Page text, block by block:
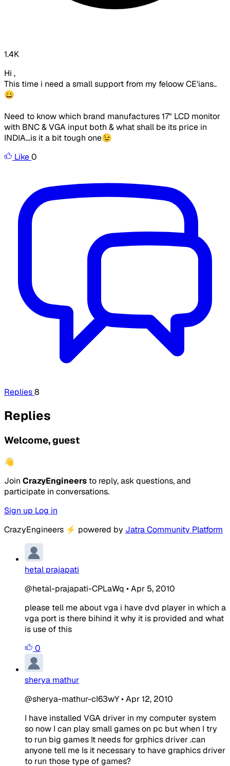
1.4K
Hi ,
This time i need a small support from my feloow CE'ians..
😀
Need to know which brand manufactures 17" LCD monitor
with BNC & VGA input both & what shall be its price in
INDIA...is it a bit tough one😉
Like0
Replies8
Replies
Welcome, guest
👋
Join CrazyEngineers to reply, ask questions, and
participate in conversations.
Sign up Log in
CrazyEngineers ⚡ powered by Jatra Community Platform
hetal prajapati
@hetal-prajapati-CPLaWq •Apr 5, 2010
please tell me about vga i have dvd player in which a
vga port is there bihind it why it is provided and what
is use of this
0
sherya mathur
@sherya-mathur-cI63wY•Apr 12, 2010
I have installed VGA driver in my computer system
so now I can play small games on pc but when I try
to run big games It needs for grphics driver .can
anyone tell me Is it necessary to have graphics driver
to run those type of games?